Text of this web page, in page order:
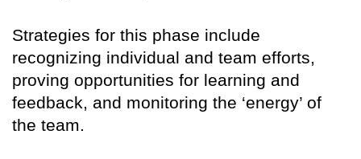
Strategies for this phase include
recognizing individual and team efforts,
proving opportunities for learning and
feedback, and monitoring the ‘energy’ of
the team.